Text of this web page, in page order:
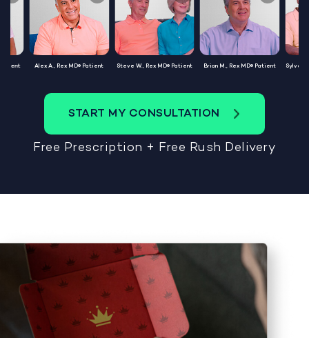
Patient Alex A., Rex MD® Patient Steve W., Rex MD® Patient Brian M., Rex MD® Patient
START MY CONSULTATION
Free Prescription + Free Rush Delivery